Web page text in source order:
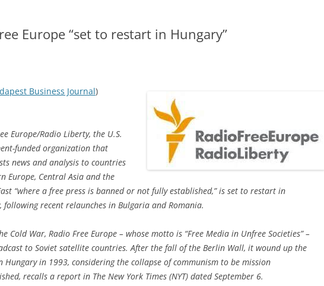
Europe “set to restart in Hungary”
Business Journal)
Europe/Radio Liberty, the U.S.
funded organization that
news and analysis to countries
Europe, Central Asia and the
“where a free press is banned or not fully established,” is set to restart in
following recent relaunches in Bulgaria and Romania.
Cold War, Radio Free Europe – whose motto is “Free Media in Unfree Societies” –
to Soviet satellite countries. After the fall of the Berlin Wall, it wound up the
Hungary in 1993, considering the collapse of communism to be mission
recalls a report in The New York Times (NYT) dated September 6.